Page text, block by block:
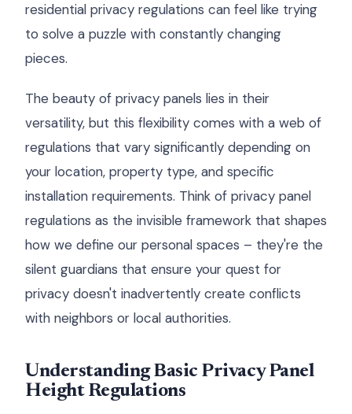
residential privacy regulations can feel like trying
to solve a puzzle with constantly changing
pieces.
The beauty of privacy panels lies in their
versatility, but this flexibility comes with a web of
regulations that vary significantly depending on
your location, property type, and specific
installation requirements. Think of privacy panel
regulations as the invisible framework that shapes
how we define our personal spaces – they're the
silent guardians that ensure your quest for
privacy doesn't inadvertently create conflicts
with neighbors or local authorities.
Understanding Basic Privacy Panel
Height Regulations